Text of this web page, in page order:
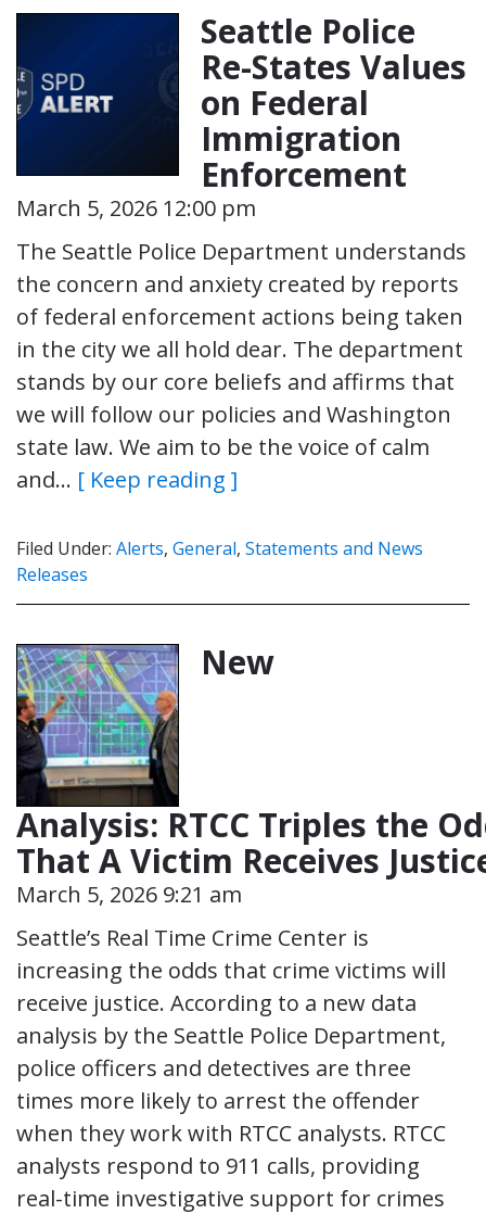
Seattle Police
Re-States Values
on Federal
Immigration
Enforcement
March 5, 2026 12:00 pm
The Seattle Police Department understands
the concern and anxiety created by reports
of federal enforcement actions being taken
in the city we all hold dear. The department
stands by our core beliefs and affirms that
we will follow our policies and Washington
state law. We aim to be the voice of calm
and… [ Keep reading ]
Filed Under: Alerts, General, Statements and News
Releases
New
Analysis: RTCC Triples the
That A Victim Receives
March 5, 2026 9:21 am
Seattle’s Real Time Crime Center is
increasing the odds that crime victims will
receive justice. According to a new data
analysis by the Seattle Police Department,
police officers and detectives are three
times more likely to arrest the offender
when they work with RTCC analysts. RTCC
analysts respond to 911 calls, providing
real-time investigative support for crimes